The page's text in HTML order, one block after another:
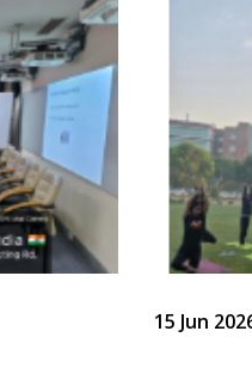
15 Jun